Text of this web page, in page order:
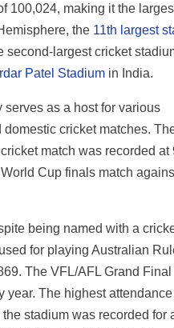
100,024, making it the
the 11th largest
second-largest cricket
Patel Stadium in India.
serves as a host for various
domestic cricket matches.
match was recorded at
Cup finals match
being named with a
for playing Australian
The VFL/AFL Grand
year. The highest
stadium was recorded for